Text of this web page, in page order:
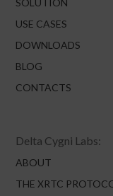
USE CASES
DOWNLOADS
BLOG
CONTACTS
Delta Cygni Labs:
ABOUT
THE XRTC